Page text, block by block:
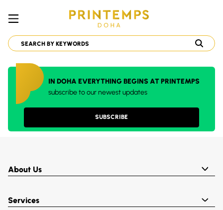
IN DOHA EVERYTHING BEGINS AT PRINTEMPS
subscribe to our newest updates
SUBSCRIBE
About Us
Services